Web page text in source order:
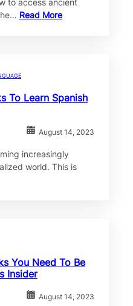
Read More
To Learn Spanish
August 14, 2023
increasingly
world. This is
You Need To Be
Insider
August 14, 2023